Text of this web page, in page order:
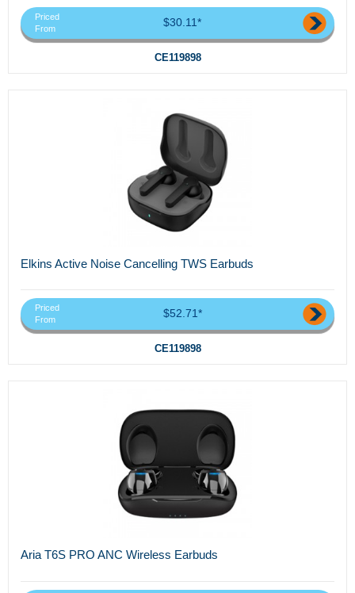
Priced
From
$30.11*
CE119898
Elkins Active Noise Cancelling TWS Earbuds
Priced
From
$52.71*
CE119898
Aria T6S PRO ANC Wireless Earbuds